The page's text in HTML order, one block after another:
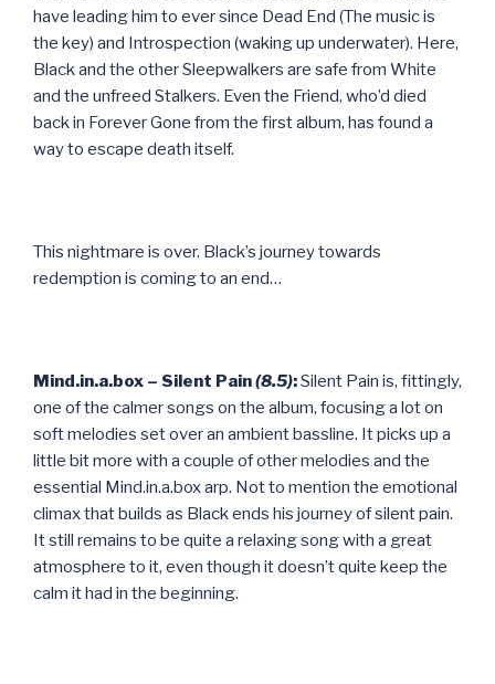
have leading him to ever since Dead End (The music is
the key) and Introspection (waking up underwater). Here,
Black and the other Sleepwalkers are safe from White
and the unfreed Stalkers. Even the Friend, who’d died
back in Forever Gone from the first album, has found a
way to escape death itself.
This nightmare is over. Black’s journey towards
redemption is coming to an end…
Mind.in.a.box – Silent Pain(8.5):Silent Pain is, fittingly,
one of the calmer songs on the album, focusing a lot on
soft melodies set over an ambient bassline. It picks up a
little bit more with a couple of other melodies and the
essential Mind.in.a.box arp. Not to mention the emotional
climax that builds as Black ends his journey of silent pain.
It still remains to be quite a relaxing song with a great
atmosphere to it, even though it doesn’t quite keep the
calm it had in the beginning.